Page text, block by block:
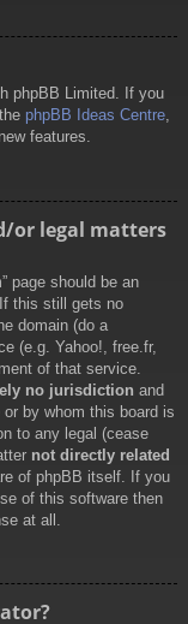
phpBB Limited. If you
phpBB Ideas Centre,
features.
or legal matters
page should be an
this still gets no
domain (do a
(e.g. Yahoo!, free.fr,
of that service.
no jurisdiction and
by whom this board is
to any legal (cease
not directly related
of phpBB itself. If you
of this software then
at all.